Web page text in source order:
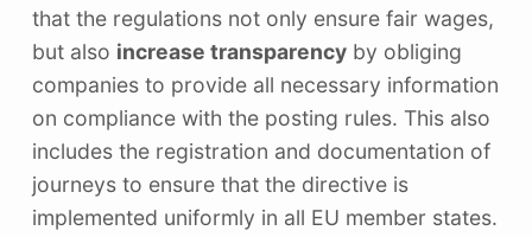
that the regulations not only ensure fair wages,
but also increase transparencyby obliging
companies to provide all necessary information
on compliance with the posting rules. This also
includes the registration and documentation of
journeys to ensure that the directive is
implemented uniformly in all EU member states.